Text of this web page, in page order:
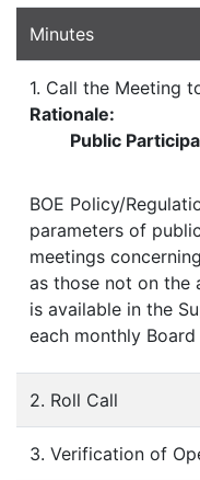
Minutes
1. Call the Meeting
Rationale:
Public
BOE Policy/
parameters of
meetings
as those not on
is available in the
each monthly Board
2. Roll Call
3. Verification of